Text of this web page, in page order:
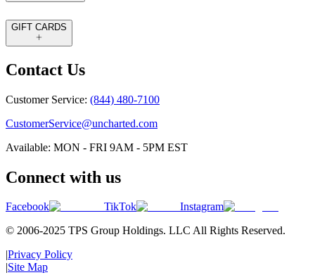
GIFT CARDS
Contact Us
Customer Service: (844) 480-7100
CustomerService@uncharted.com
Available: MON - FRI 9AM - 5PM EST
Connect with us
Facebook TikTok
Instagram
© 2006-2025 TPS Group Holdings. LLC All Rights Reserved.
|Privacy Policy
|Site Map